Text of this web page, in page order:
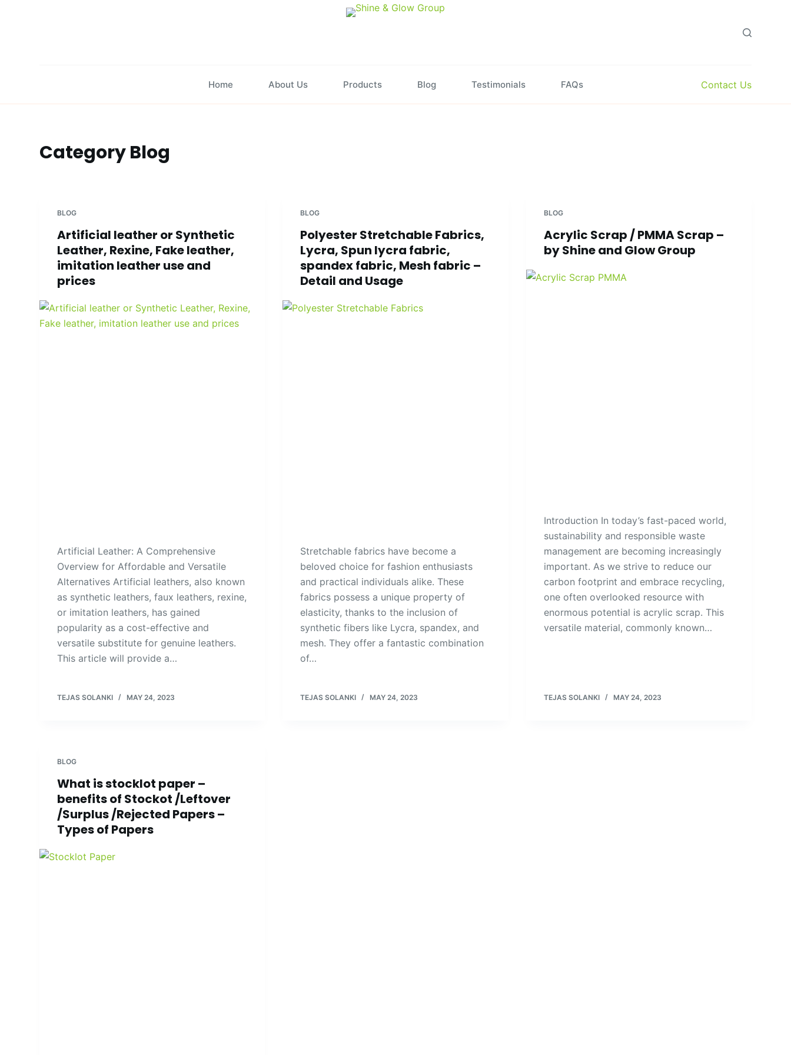
c
Home About Us Products Blog Testimonials FAQs Contact Us
CategoryBlog
BLOG
Artificial leather or Synthetic
Leather, Rexine, Fake leather,
imitation leather use and
prices
Artificial Leather: A Comprehensive
Overview for Affordable and Versatile
Alternatives Artificial leathers, also known
as synthetic leathers, faux leathers, rexine,
or imitation leathers, has gained
popularity as a cost-effective and
versatile substitute for genuine leathers.
This article will provide a…
TEJAS SOLANKI MAY 24, 2023
BLOG
Polyester Stretchable Fabrics,
Lycra, Spun lycra fabric,
spandex fabric, Mesh fabric –
Detail and Usage
Stretchable fabrics have become a
beloved choice for fashion enthusiasts
and practical individuals alike. These
fabrics possess a unique property of
elasticity, thanks to the inclusion of
synthetic fibers like Lycra, spandex, and
mesh. They offer a fantastic combination
of…
TEJAS SOLANKI MAY 24, 2023
BLOG
Acrylic Scrap / PMMA Scrap –
by Shine and Glow Group
Introduction In today’s fast-paced world,
sustainability and responsible waste
management are becoming increasingly
important. As we strive to reduce our
carbon footprint and embrace recycling,
one often overlooked resource with
enormous potential is acrylic scrap. This
versatile material, commonly known…
TEJAS SOLANKI MAY 24, 2023
BLOG
What is stocklot paper –
benefits of Stockot /Leftover
/Surplus /Rejected Papers –
Types of Papers